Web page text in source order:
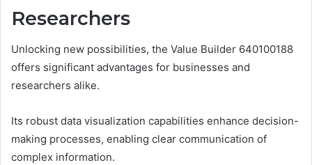
Researchers
Unlocking new possibilities, the Value Builder 640100188
offers significant advantages for businesses and
researchers alike.
Its robust data visualization capabilities enhance decision-
making processes, enabling clear communication of
complex information.